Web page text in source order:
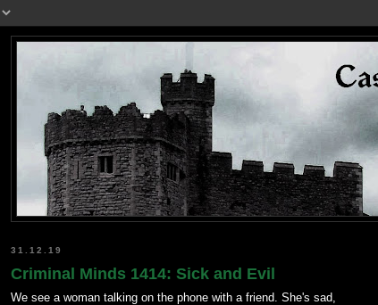
31.12.19
Criminal Minds 1414: Sick and Evil
We see a woman talking on the phone with a friend. She's sad,